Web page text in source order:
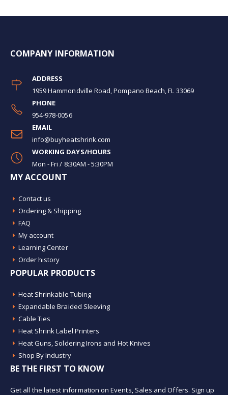
COMPANY INFORMATION
ADDRESS
1959 Hammondville Road, Pompano Beach, FL 33069
PHONE
954-978-0056
EMAIL
info@buyheatshrink.com
WORKING DAYS/HOURS
Mon - Fri / 8:30AM - 5:30PM
MY ACCOUNT
Contact us
Ordering & Shipping
FAQ
My account
Learning Center
Order history
POPULAR PRODUCTS
Heat Shrinkable Tubing
Expandable Braided Sleeving
Cable Ties
Heat Shrink Label Printers
Heat Guns, Soldering Irons and Hot Knives
Shop By Industry
BE THE FIRST TO KNOW
Get all the latest information on Events, Sales and Offers. Sign up